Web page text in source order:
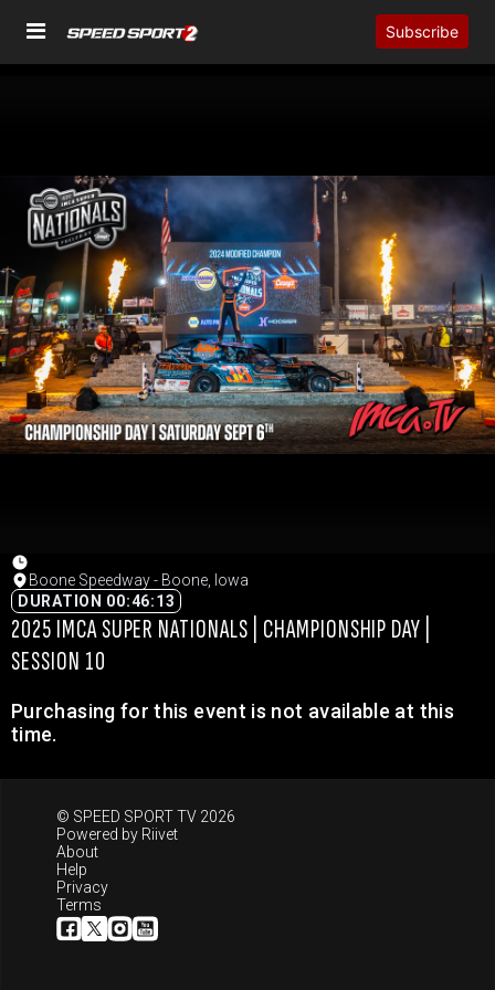
Subscribe
Boone Speedway - Boone, Iowa
DURATION 00:46:13
2025 IMCA SUPER NATIONALS | CHAMPIONSHIP DAY |
SESSION 10
Purchasing for this event is not available at this
time.
© SPEED SPORT TV 2026
Powered by Riivet
About
Help
Privacy
Terms